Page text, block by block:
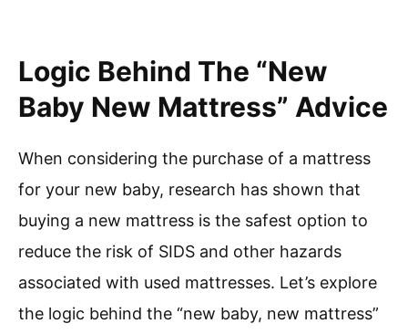
Logic Behind The “New
Baby New Mattress” Advice
When considering the purchase of a mattress
for your new baby, research has shown that
buying a new mattress is the safest option to
reduce the risk of SIDS and other hazards
associated with used mattresses. Let’s explore
the logic behind the “new baby, new mattress”